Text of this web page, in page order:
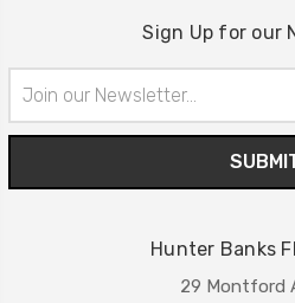
Sign Up for our
Address
Hunter Banks
29 Montford